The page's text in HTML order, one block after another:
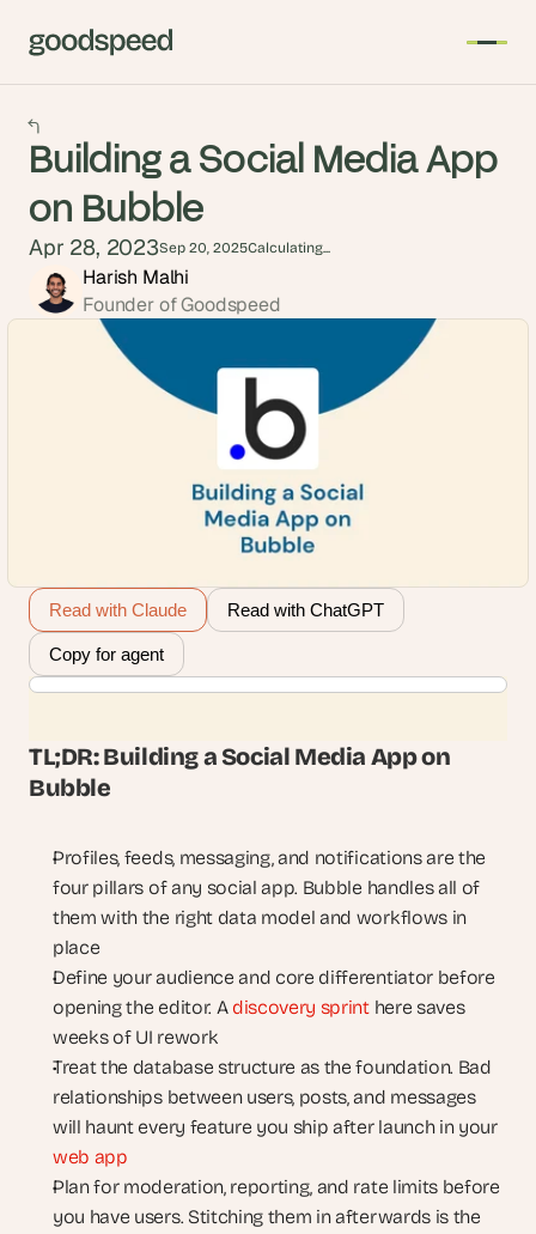
Building a Social Media App
on Bubble
Apr 28, 2023Sep 20, 2025Calculating...
Harish Malhi
Founder of Goodspeed
Read with Claude Read with ChatGPT
Copy for agent
TL;DR: Building a Social Media App on
Bubble
Profiles, feeds, messaging, and notifications are the
four pillars of any social app. Bubble handles all of
them with the right data model and workflows in
place
Define your audience and core differentiator before
opening the editor. A discovery sprint here saves
weeks of UI rework
Treat the database structure as the foundation. Bad
relationships between users, posts, and messages
will haunt every feature you ship after launch in your
web app
Plan for moderation, reporting, and rate limits before
you have users. Stitching them in afterwards is the